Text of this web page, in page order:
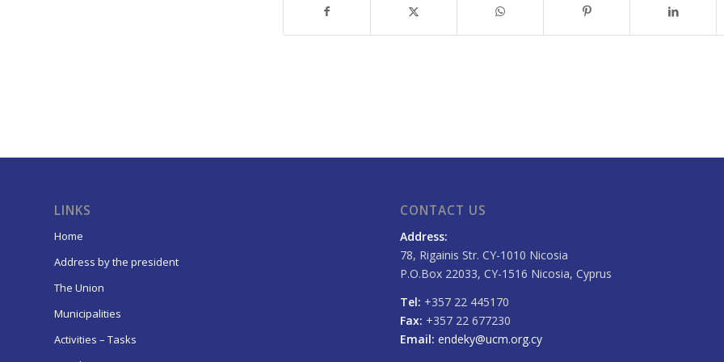
LINKS
Home
Address by the president
The Union
Municipalities
Activities – Tasks
CONTACT US
Address:
78, Rigainis Str. CY-1010 Nicosia
P.O.Box 22033, CY-1516 Nicosia, Cyprus
Tel: +357 22 445170
Fax: +357 22 677230
Email: endeky@ucm.org.cy